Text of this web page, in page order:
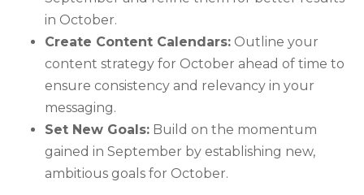
in October.
Create Content Calendars: Outline your
content strategy for October ahead of time to
ensure consistency and relevancy in your
messaging.
Set New Goals: Build on the momentum
gained in September by establishing new,
ambitious goals for October.